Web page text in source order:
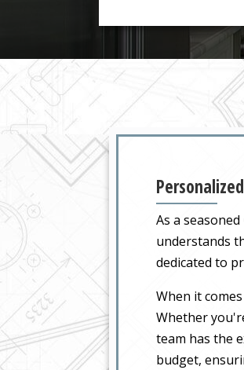
As a seasoned
understands
dedicated to
When it
Whether
team has the
budget,